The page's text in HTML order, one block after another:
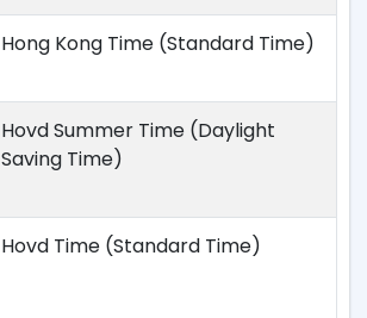
Hong Kong Time (Standard Time)
Hovd Summer Time (Daylight
Saving Time)
Hovd Time (Standard Time)